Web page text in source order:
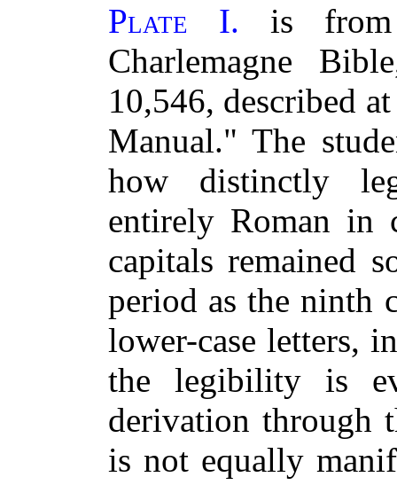
Plate I. is from
Charlemagne
10,546, described
Manual." The
how distinctly
entirely Roman in
capitals remained
period as the ninth
lower-case letters,
the legibility is
derivation through
is not equally